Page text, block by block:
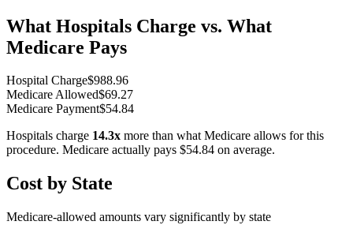
What Hospitals Charge vs. What
Medicare Pays
Hospital Charge$988.96
Medicare Allowed$69.27
Medicare Payment$54.84
Hospitals charge 14.3x more than what Medicare allows for this
procedure. Medicare actually pays $54.84 on average.
Cost by State
Medicare-allowed amounts vary significantly by state